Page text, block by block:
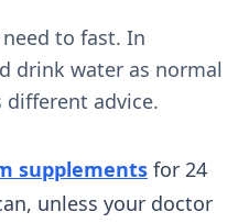
to fast. In
drink water as normal
different advice.
supplements for 24
unless your doctor